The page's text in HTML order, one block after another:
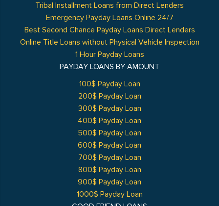
Tribal Installment Loans from Direct Lenders
Emergency Payday Loans Online 24/7
Best Second Chance Payday Loans Direct Lenders
Online Title Loans without Physical Vehicle Inspection
1 Hour Payday Loans
PAYDAY LOANS BY AMOUNT
100$ Payday Loan
200$ Payday Loan
300$ Payday Loan
400$ Payday Loan
500$ Payday Loan
600$ Payday Loan
700$ Payday Loan
800$ Payday Loan
900$ Payday Loan
1000$ Payday Loan